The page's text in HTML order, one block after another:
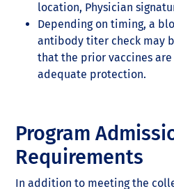
location, Physician
Depending on timing, a
antibody titer check may
that the prior vaccines
adequate protection.
Program
Requirements
In addition to meeting the